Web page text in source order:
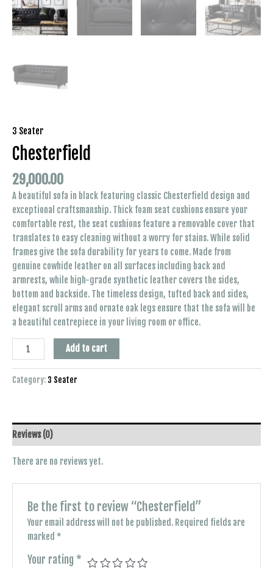
3 Seater
Chesterfield
29,000.00
A beautiful sofa in black featuring classic Chesterfield design and
exceptional craftsmanship. Thick foam seat cushions ensure your
comfortable rest, the seat cushions feature a removable cover that
translates to easy cleaning without a worry for stains. While solid
frames give the sofa durability for years to come. Made from
genuine cowhide leather on all surfaces including back and
armrests, while high-grade synthetic leather covers the sides,
bottom and backside. The timeless design, tufted back and sides,
elegant scroll arms and ornate oak legs ensure that the sofa will be
a beautiful centrepiece in your living room or office.
Add to cart
Category: 3 Seater
Reviews (0)
There are no reviews yet.
Be the first to review “Chesterfield”
Your email address will not be published. Required fields are
marked*
Your rating*